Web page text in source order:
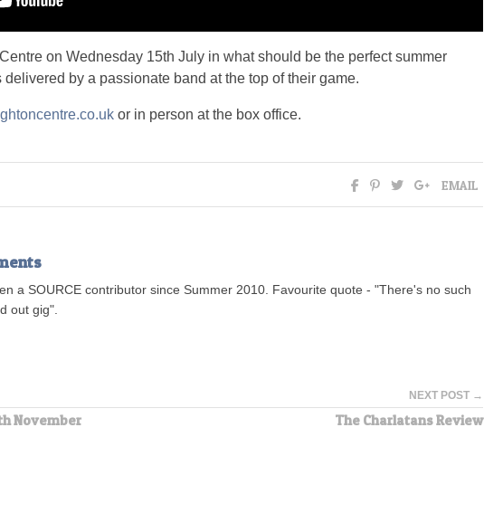
on Wednesday 15th July in what should be the perfect summer
by a passionate band at the top of their game.
or in person at the box office.
EMAIL
a SOURCE contributor since Summer 2010. Favourite quote - "There's no such
out gig".
November
NEXT POST →
The Charlatans Review